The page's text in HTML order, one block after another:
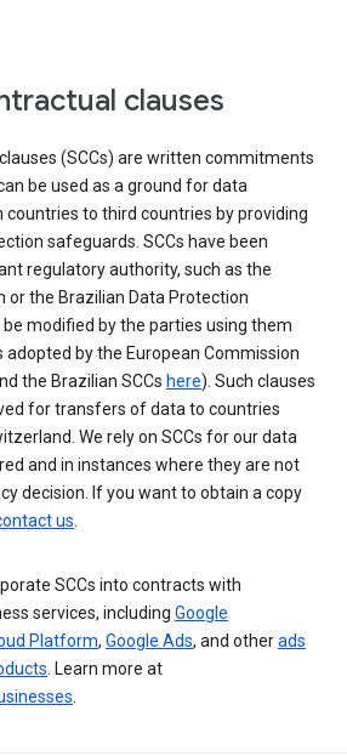
clauses
(SCCs) are written commitments
be used as a ground for data
to third countries by providing
safeguards. SCCs have been
regulatory authority, such as the
or the Brazilian Data Protection
modified by the parties using them
adopted by the European Commission
the Brazilian SCCs here). Such clauses
for transfers of data to countries
We rely on SCCs for our data
and in instances where they are not
decision. If you want to obtain a copy
us.
SCCs into contracts with
services, including Google
Platform, Google Ads, and otherads
. Learn more at
.